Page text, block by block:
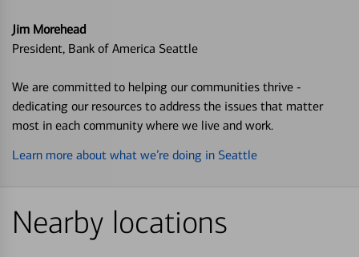
Jim Morehead
President, Bank of America Seattle
We are committed to helping our communities thrive -
dedicating our resources to address the issues that matter
most in each community where we live and work.
Learn more about what we’re doing in Seattle
Nearby locations